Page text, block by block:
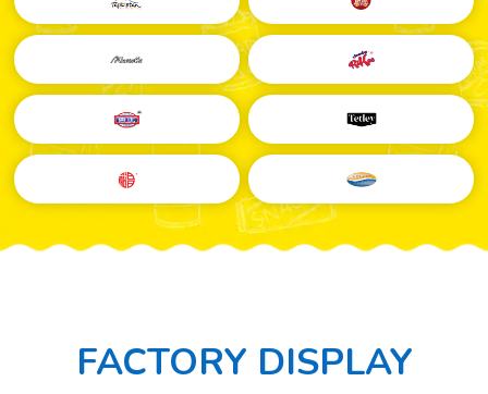
FACTORY DISPLAY